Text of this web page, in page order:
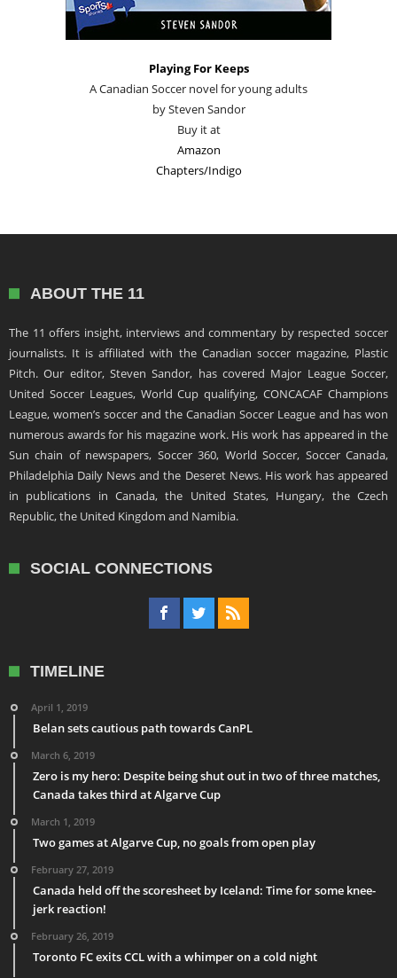
Playing For Keeps
A Canadian Soccer novel for young adults
by Steven Sandor
Buy it at
Amazon
Chapters/Indigo
ABOUT THE 11
The 11 offers insight, interviews and commentary by respected soccer
journalists. It is affiliated with the Canadian soccer magazine, Plastic
Pitch. Our editor, Steven Sandor, has covered Major League Soccer,
United Soccer Leagues, World Cup qualifying, CONCACAF Champions
League, women’s soccer and the Canadian Soccer League and has won
numerous awards for his magazine work. His work has appeared in the
Sun chain of newspapers, Soccer 360, World Soccer, Soccer Canada,
Philadelphia Daily News and the Deseret News. His work has appeared
in publications in Canada, the United States, Hungary, the Czech
Republic, the United Kingdom and Namibia.
SOCIAL CONNECTIONS
TIMELINE
April 1, 2019
Belan sets cautious path towards CanPL
March 6, 2019
Zero is my hero: Despite being shut out in two of three matches,
Canada takes third at Algarve Cup
March 1, 2019
Two games at Algarve Cup, no goals from open play
February 27, 2019
Canada held off the scoresheet by Iceland: Time for some knee-
jerk reaction!
February 26, 2019
Toronto FC exits CCL with a whimper on a cold night